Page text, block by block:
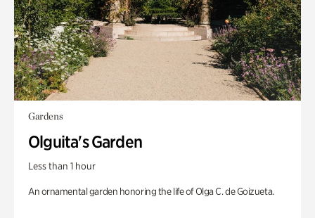
Gardens
Olguita's Garden
Less than 1 hour
An ornamental garden honoring the life of Olga C. de Goizueta.